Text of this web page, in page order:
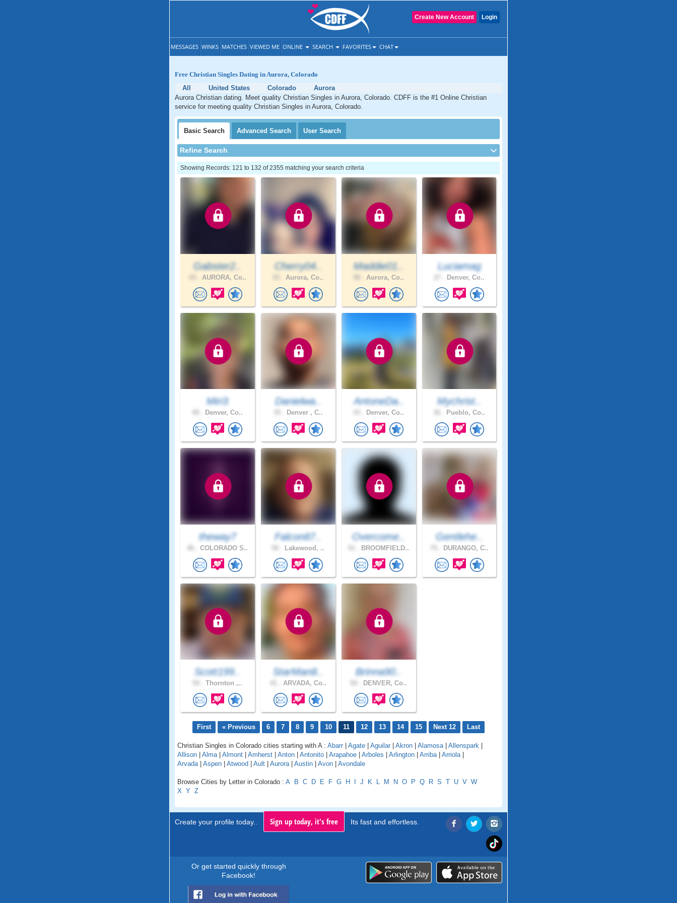
Login
Create New Account
MESSAGES WINKS MATCHES VIEWED ME ONLINE SEARCH FAVORITES CHAT
Free Christian Singles Dating in Aurora, Colorado
All
United States Colorado
Aurora
Aurora Christian dating. Meet quality Christian Singles in Aurora, Colorado. CDFF is the #1 Online Christian
service for meeting quality Christian Singles in Aurora, Colorado.
Basic Search Advanced Search User Search
Refine Search
Showing Records: 121 to 132 of 2355 matching your search criteria
Gabster2..
AURORA, Co..
Cherry04..
Aurora, Co..
Maddie01..
Aurora, Co..
Luciamag
Denver, Co..
Miri3
Denver, Co..
Danielwa..
Denver , C..
AntoneDa..
Denver, Co..
Mychrist..
Pueblo, Co..
theway7
COLORADO S..
Falcon87..
Lakewood, ..
Overcome..
BROOMFIELD..
Gentlehe..
DURANGO, C..
Scott199..
Thornton ,..
StarMan8..
ARVADA, Co..
Brinna90..
DENVER, Co..
First « Previous 6 7 8 9 10 11 12 13 14 15 Next 12 Last
Christian Singles in Colorado cities starting with A : Abarr | Agate | Aguilar | Akron | Alamosa | Allenspark |
Allison | Alma | Almont | Amherst | Anton | Antonito | Arapahoe | Arboles | Arlington | Arriba | Arriola |
Arvada | Aspen | Atwood | Ault | Aurora | Austin | Avon | Avondale
Browse Cities by Letter in Colorado : A B C D E F G H I J K L M N O P Q R S T U V W
X Y Z
Create your profile today.. Sign up today, it's free Its fast and effortless.
Or get started quickly through
Facebook!